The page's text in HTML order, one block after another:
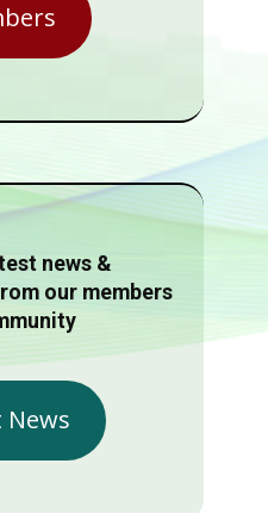
news &
our members
News